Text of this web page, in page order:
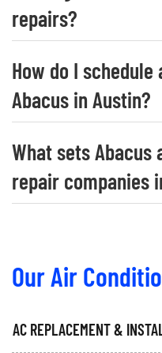
repairs?
How do I
Abacus in Austin?
What sets Abacus
repair companies
Our Air
AC REPLACEMENT &